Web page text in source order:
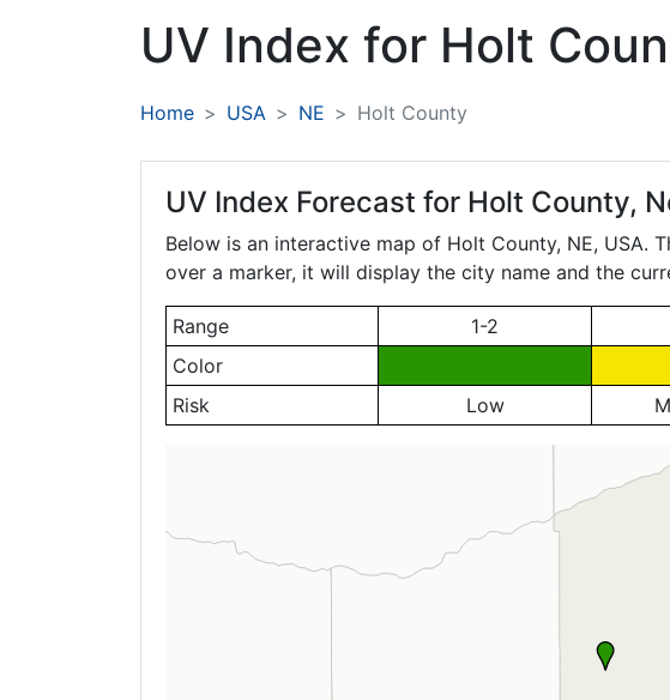
UV Index for Holt
Home USA NE Holt County
UV Index Forecast for Holt County,
Below is an interactive map of Holt County, NE, USA.
over a marker, it will display the city name and the
Range 1-2
Color
Risk
Low